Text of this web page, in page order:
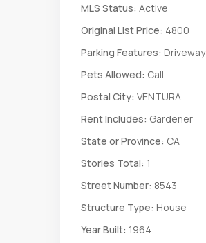
MLS Status: Active
Original List Price: 4800
Parking Features: Driveway
Pets Allowed: Call
Postal City: VENTURA
Rent Includes: Gardener
State or Province: CA
Stories Total: 1
Street Number: 8543
Structure Type: House
Year Built: 1964